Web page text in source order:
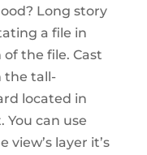
Long story
a file in
of the file. Cast
the tall-
located in
You can use
layer it’s